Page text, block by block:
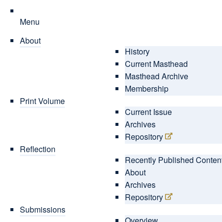
Menu
About
History
Current Masthead
Masthead Archive
Membership
Print Volume
Current Issue
Archives
Repository
Reflection
Recently Published
About
Archives
Repository
Submissions